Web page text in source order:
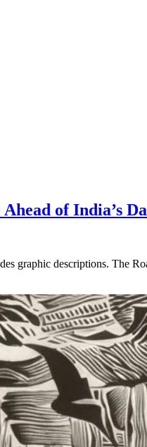
of India’s
graphic descriptions. The